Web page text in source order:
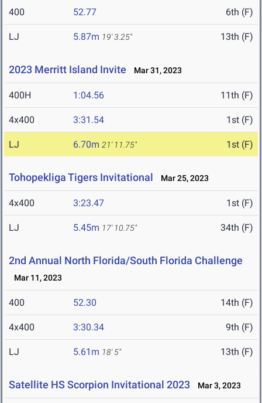
400 52.77 6th (F)
LJ 5.87m 19' 3.25" 13th (F)
2023 Merritt Island Invite Mar 31, 2023
400H 1:04.56 11th (F)
4x400 3:31.54 1st (F)
LJ 6.70m 21' 11.75" 1st (F)
Tohopekliga Tigers Invitational Mar 25, 2023
4x400 3:23.47 1st (F)
LJ 5.45m 17' 10.75" 34th (F)
2nd Annual North Florida/South Florida Challenge
Mar 11, 2023
400 52.30 14th (F)
4x400 3:30.34 9th (F)
LJ 5.61m 18' 5" 13th (F)
Satellite HS Scorpion Invitational 2023 Mar 3, 2023